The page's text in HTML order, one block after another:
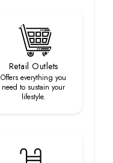
Retail Outlets
Offers everything you
need to sustain your
lifestyle.